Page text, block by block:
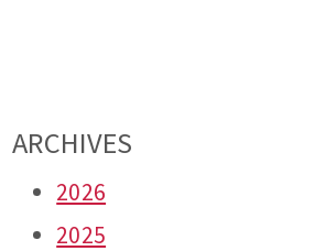
ARCHIVES
2026
2025